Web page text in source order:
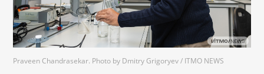
Praveen Chandrasekar. Photo by Dmitry Grigoryev / ITMO NEWS